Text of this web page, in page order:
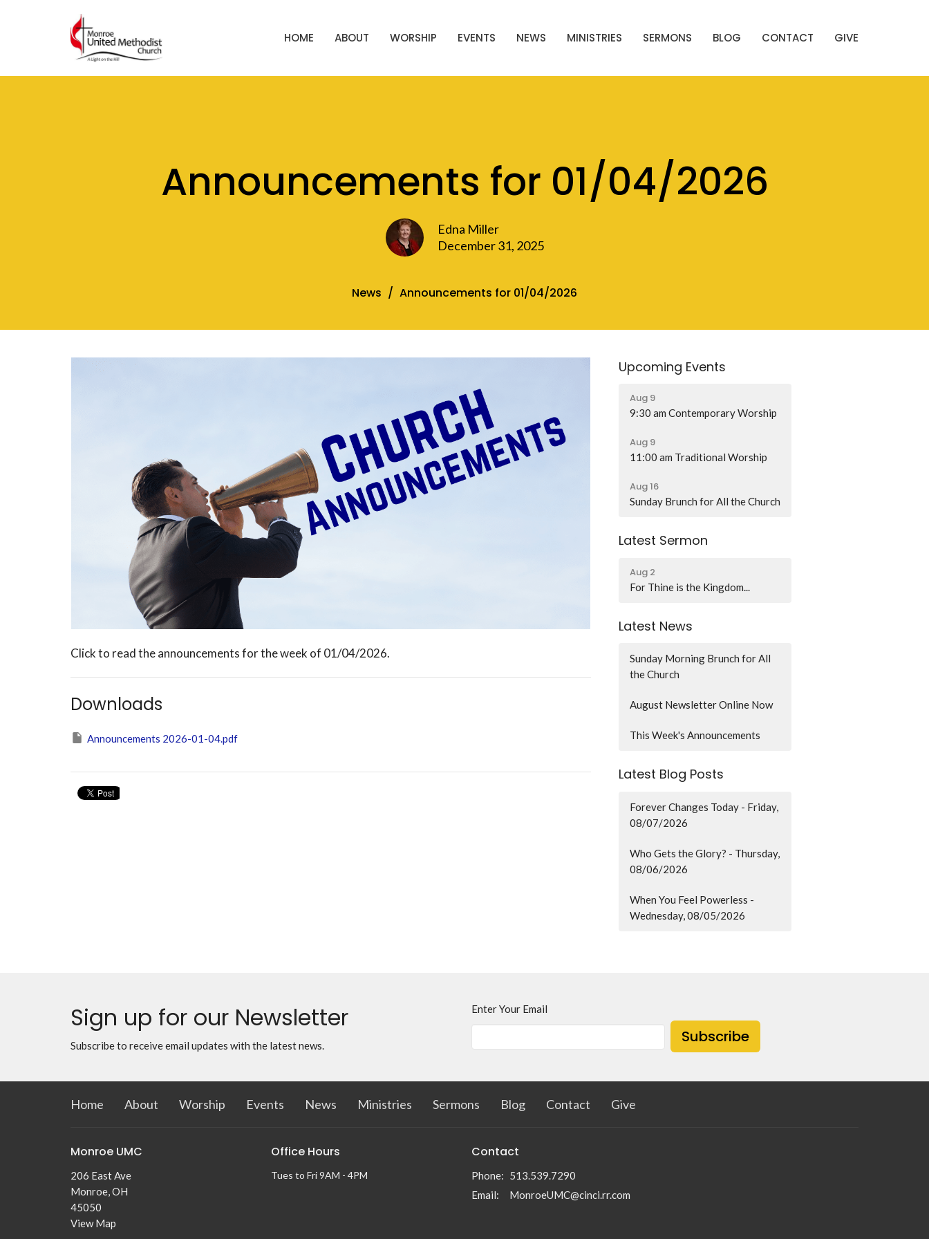
HOME ABOUT WORSHIP EVENTS NEWS MINISTRIES SERMONS BLOG CONTACT GIVE
Announcements for 01/04/2026
Edna Miller
December 31, 2025
News Announcements for 01/04/2026
Click to read the announcements for the week of 01/04/2026.
Downloads
Announcements 2026-01-04.pdf
Upcoming Events
Aug 9
9:30 am Contemporary Worship
Aug 9
11:00 am Traditional Worship
Aug 16
Sunday Brunch for All the Church
Latest Sermon
Aug 2
For Thine is the Kingdom...
Latest News
Sunday Morning Brunch for All
the Church
August Newsletter Online Now
This Week's Announcements
Latest Blog Posts
Forever Changes Today - Friday,
08/07/2026
Who Gets the Glory? - Thursday,
08/06/2026
When You Feel Powerless -
Wednesday, 08/05/2026
Sign up for our Newsletter
Subscribe to receive email updates with the latest news.
Enter Your Email
Subscribe
Home About Worship Events News Ministries Sermons Blog Contact Give
Monroe UMC
206 East Ave
Monroe, OH
45050
View Map
Office Hours
Tues to Fri 9AM - 4PM
Contact
Phone: 513.539.7290
Email: MonroeUMC@cinci.rr.com